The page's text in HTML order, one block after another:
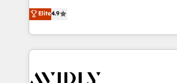
AI, & maximize AEO with tailored AI
Integrations: Extend HubSpot with
North America. Avec plus de 115
marketing automation, Growth,
webdesign. Markentive is both a consulting firm, a
digital agency and an integrator. With
CRM and webdesign (We focus on
Elite4.9